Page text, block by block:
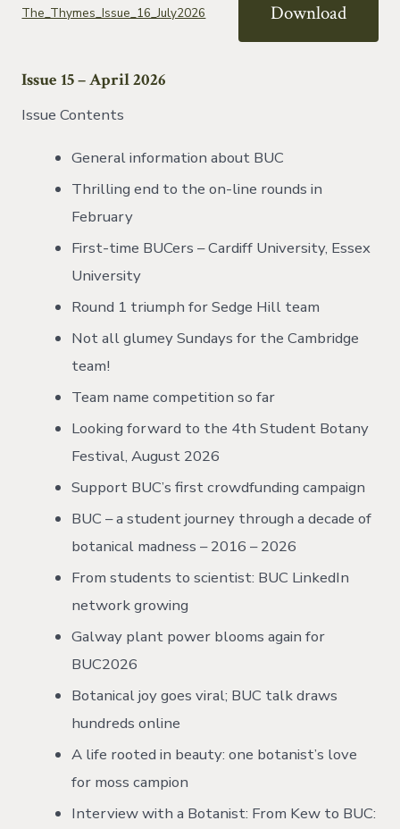
The_Thymes_Issue_16_July2026 Download
Issue 15 – April 2026
Issue Contents
General information about BUC
Thrilling end to the on-line rounds in
February
First-time BUCers – Cardiff University, Essex
University
Round 1 triumph for Sedge Hill team
Not all glumey Sundays for the Cambridge
team!
Team name competition so far
Looking forward to the 4th Student Botany
Festival, August 2026
Support BUC’s first crowdfunding campaign
BUC – a student journey through a decade of
botanical madness – 2016 – 2026
From students to scientist: BUC LinkedIn
network growing
Galway plant power blooms again for
BUC2026
Botanical joy goes viral; BUC talk draws
hundreds online
A life rooted in beauty: one botanist’s love
for moss campion
Interview with a Botanist: From Kew to BUC: